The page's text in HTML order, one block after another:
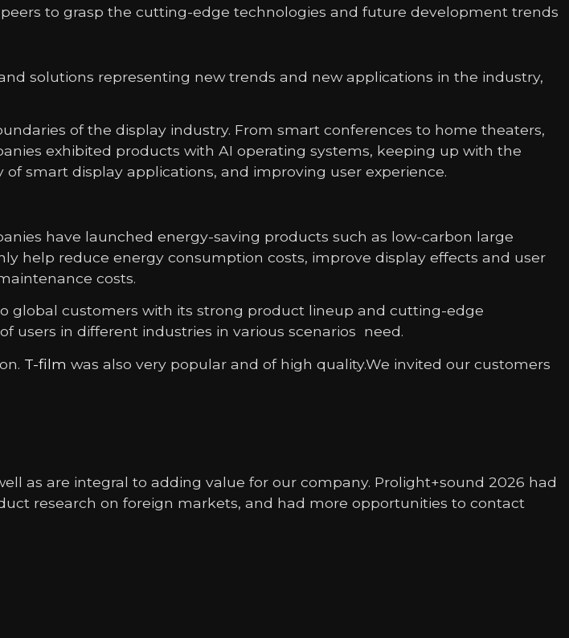
to grasp the cutting-edge technologies and future development trends
solutions representing new trends and new applications in the industry,
of the display industry. From smart conferences to home theaters,
exhibited products with AI operating systems, keeping up with the
smart display applications, and improving user experience.
have launched energy-saving products such as low-carbon large
help reduce energy consumption costs, improve display effects and user
costs.
global customers with its strong product lineup and cutting-edge
users in different industries in various scenarios need.
T-film was also very popular and of high quality.We invited our customers
as are integral to adding value for our company. Prolight+sound 2026 had
research on foreign markets, and had more opportunities to contact